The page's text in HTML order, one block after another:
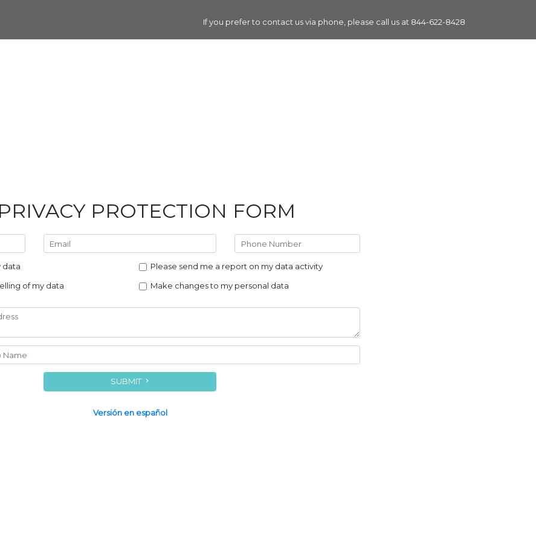
If you prefer to contact us via phone, please call us at 844-622-8428
PROTECTION FORM
data
Please send me a report on my data activity
of my data
Make changes to my personal data
SUBMIT
Versión en español